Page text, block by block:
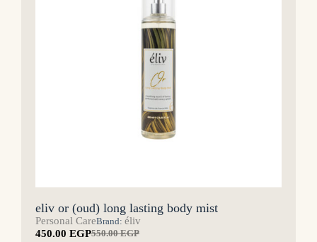
eliv or (oud) long lasting body mist
Personal CareBrand: éliv
550.00EGP
450.00 EGP